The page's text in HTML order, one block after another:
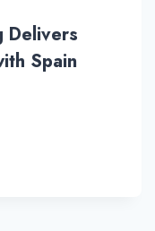
Delivers
Spain